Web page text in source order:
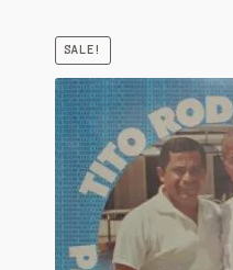
My Account
Conditions of Use
SALE!